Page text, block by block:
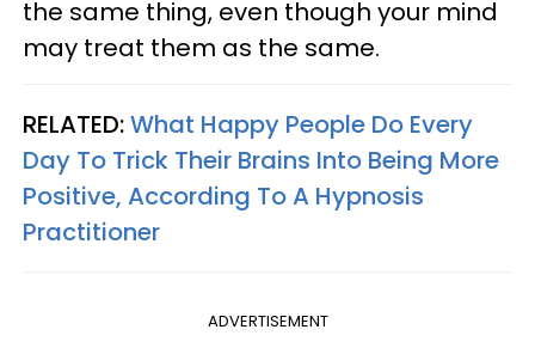
the same thing, even though your mind
may treat them as the same.
RELATED:What Happy People Do Every
Day To Trick Their Brains Into Being More
Positive, According To A Hypnosis
Practitioner
ADVERTISEMENT